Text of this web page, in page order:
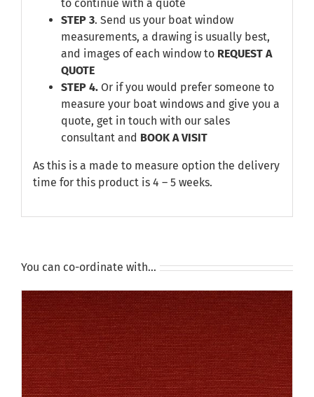
to continue with a quote
STEP 3. Send us your boat window
measurements, a drawing is usually best,
and images of each window to REQUEST A
QUOTE
STEP 4.Or if you would prefer someone to
measure your boat windows and give you a
quote, get in touch with our sales
consultant and BOOK A VISIT
As this is a made to measure option the delivery
time for this product is 4 – 5 weeks.
You can co-ordinate with…